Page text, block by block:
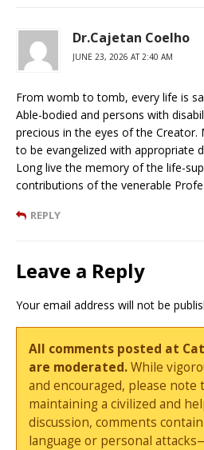
Dr.Cajetan Coelho
JUNE 23, 2026 AT 2:40 AM
From womb to tomb, every life is
Able-bodied and persons with
precious in the eyes of the Creator.
to be evangelized with appropriate
Long live the memory of the life-
contributions of the venerable
REPLY
Leave a Reply
Your email address will not be
All comments posted at
are moderated.While
and encouraged, please
maintaining a civilized and
discussion, comments
language or personal